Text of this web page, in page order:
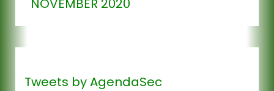
Tweets by AgendaSec